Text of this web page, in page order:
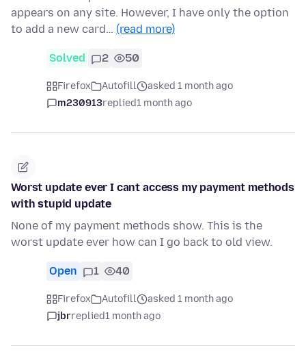
appears on any site. However, I have only the option
to add a new card… (read more)
Solved 2 50
Firefox Autofill
asked 1 month ago
m230913replied1 month ago
Worst update ever I cant access my payment methods
with stupid update
None of my payment methods show. This is the
worst update ever how can I go back to old view.
Open 1 40
Firefox Autofill
asked 1 month ago
jbrreplied1 month ago